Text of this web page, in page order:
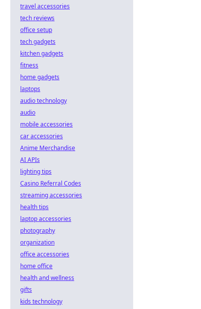
travel accessories
tech reviews
office setup
tech gadgets
kitchen gadgets
fitness
home gadgets
laptops
audio technology
audio
mobile accessories
car accessories
Anime Merchandise
AI APIs
lighting tips
Casino Referral Codes
streaming accessories
health tips
laptop accessories
photography
organization
office accessories
home office
health and wellness
gifts
kids technology